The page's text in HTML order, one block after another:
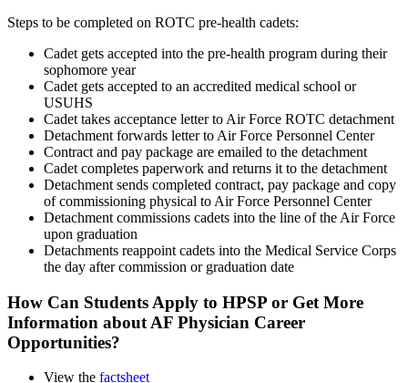
Steps to be completed on ROTC pre-health cadets:
Cadet gets accepted into the pre-health program during their
sophomore year
Cadet gets accepted to an accredited medical school or
USUHS
Cadet takes acceptance letter to Air Force ROTC detachment
Detachment forwards letter to Air Force Personnel Center
Contract and pay package are emailed to the detachment
Cadet completes paperwork and returns it to the detachment
Detachment sends completed contract, pay package and copy
of commissioning physical to Air Force Personnel Center
Detachment commissions cadets into the line of the Air Force
upon graduation
Detachments reappoint cadets into the Medical Service Corps
the day after commission or graduation date
How Can Students Apply to HPSP or Get More
Information about AF Physician Career
Opportunities?
View the factsheet